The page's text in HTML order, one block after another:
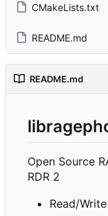
CMakeLists.txt
README.md
README.md
Open Source
RDR 2
Read/